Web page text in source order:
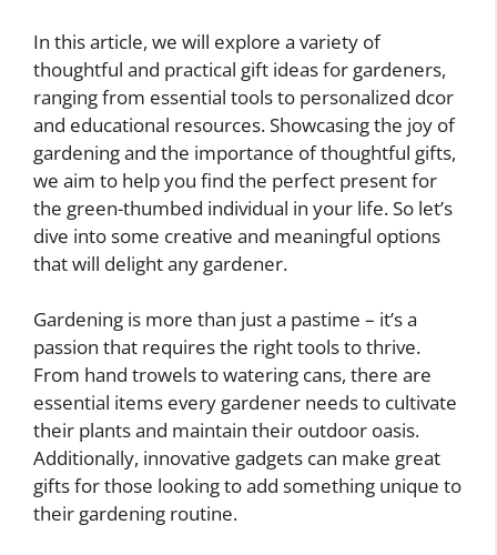
In this article, we will explore a variety of
thoughtful and practical gift ideas for gardeners,
ranging from essential tools to personalized dcor
and educational resources. Showcasing the joy of
gardening and the importance of thoughtful gifts,
we aim to help you find the perfect present for
the green-thumbed individual in your life. So let’s
dive into some creative and meaningful options
that will delight any gardener.
Gardening is more than just a pastime – it’s a
passion that requires the right tools to thrive.
From hand trowels to watering cans, there are
essential items every gardener needs to cultivate
their plants and maintain their outdoor oasis.
Additionally, innovative gadgets can make great
gifts for those looking to add something unique to
their gardening routine.